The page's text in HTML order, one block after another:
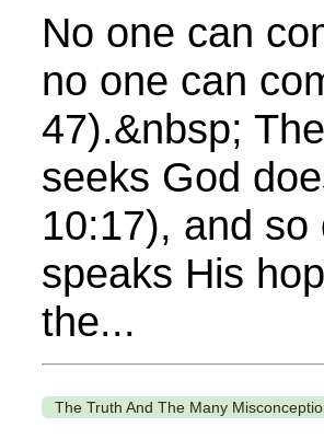
No one can
no one can
47).&nbsp;
seeks God
10:17), and
speaks His
the...
The Truth And The Many